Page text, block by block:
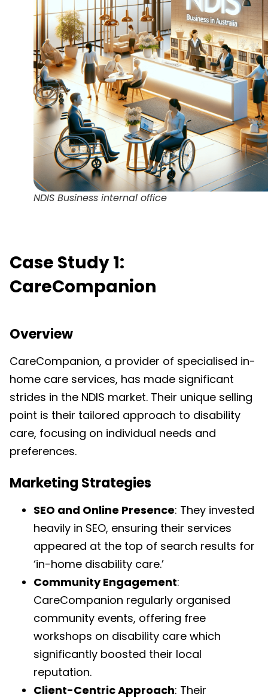
NDIS Business internal office
Case Study 1:
CareCompanion
Overview
CareCompanion, a provider of specialised in-
home care services, has made significant
strides in the NDIS market. Their unique selling
point is their tailored approach to disability
care, focusing on individual needs and
preferences.
Marketing Strategies
SEO and Online Presence: They invested
heavily in SEO, ensuring their services
appeared at the top of search results for
‘in-home disability care.’
Community Engagement:
CareCompanion regularly organised
community events, offering free
workshops on disability care which
significantly boosted their local
reputation.
Client-Centric Approach: Their